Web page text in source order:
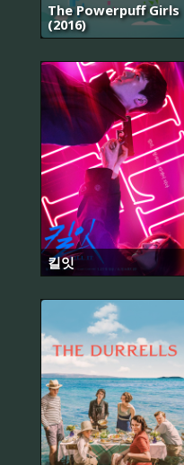
The Powerpuff Girls
(2016)
킬잇